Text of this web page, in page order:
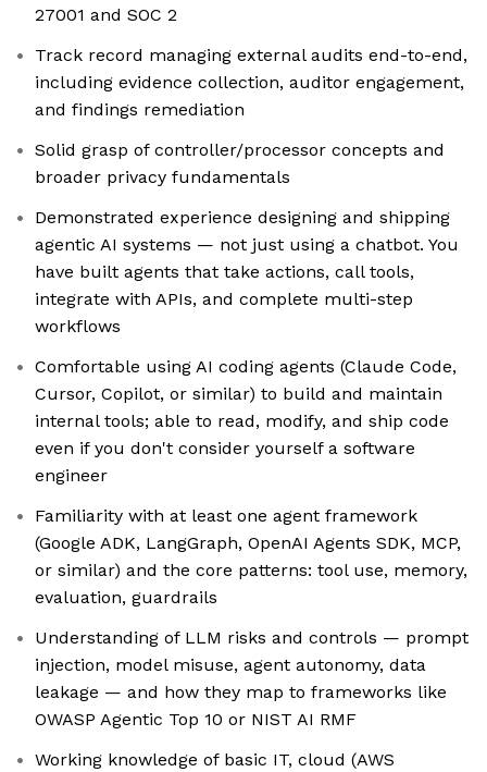
27001 and SOC 2
Track record managing external audits end-to-end,
including evidence collection, auditor engagement,
and findings remediation
Solid grasp of controller/processor concepts and
broader privacy fundamentals
Demonstrated experience designing and shipping
agentic AI systems — not just using a chatbot. You
have built agents that take actions, call tools,
integrate with APIs, and complete multi-step
workflows
Comfortable using AI coding agents (Claude Code,
Cursor, Copilot, or similar) to build and maintain
internal tools; able to read, modify, and ship code
even if you don't consider yourself a software
engineer
Familiarity with at least one agent framework
(Google ADK, LangGraph, OpenAI Agents SDK, MCP,
or similar) and the core patterns: tool use, memory,
evaluation, guardrails
Understanding of LLM risks and controls — prompt
injection, model misuse, agent autonomy, data
leakage — and how they map to frameworks like
OWASP Agentic Top 10 or NIST AI RMF
Working knowledge of basic IT, cloud (AWS